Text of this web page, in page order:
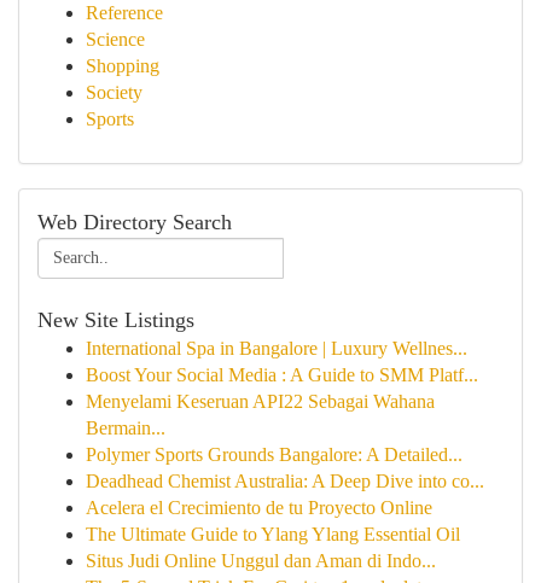
Reference
Science
Shopping
Society
Sports
Web Directory Search
New Site Listings
International Spa in Bangalore | Luxury Wellnes...
Boost Your Social Media : A Guide to SMM Platf...
Menyelami Keseruan API22 Sebagai Wahana
Bermain...
Polymer Sports Grounds Bangalore: A Detailed...
Deadhead Chemist Australia: A Deep Dive into co...
Acelera el Crecimiento de tu Proyecto Online
The Ultimate Guide to Ylang Ylang Essential Oil
Situs Judi Online Unggul dan Aman di Indo...